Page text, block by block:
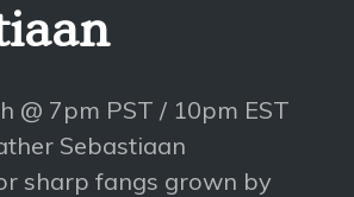
@ 7pm PST / 10pm EST
Sebastiaan
sharp fangs grown by